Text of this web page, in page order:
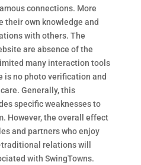
connections. More
their own knowledge and
with others. The
are absence of the
many interaction tools
is no photo verification and
Generally, this
specific weaknesses to
However, the overall effect
and partners who enjoy
relations will
with SwingTowns.